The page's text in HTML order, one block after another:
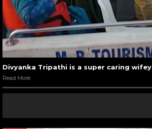
Divyanka Tripathi is a super caring wifey
Read More